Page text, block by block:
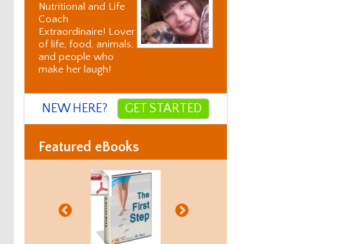
Nutritional and Life
Coach
Extraordinaire! Lover
of life, food, animals,
and people who
make her laugh!
NEW HERE? GET STARTED
Featured eBooks